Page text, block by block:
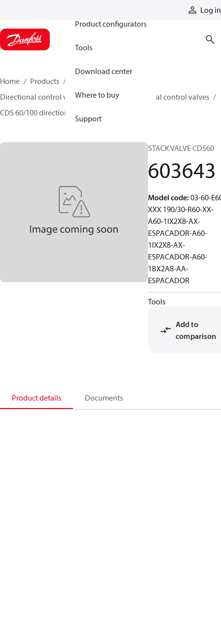
Log in
Product configurators
Tools
Download center
Where to buy
Support
Home Products
Directional control valves
Sectional directional control valves
CDS 60/100 directional control valves
STACK VALVE CDS60
603643
Model code:03-60-
XXX 190/30-R60-XX-
A60-1IX2X8-AX-
ESPACADOR-A60-
1IX2X8-AX-
ESPACADOR-A60-
1BX2A8-AA-
ESPACADOR
Tools
Add to
comparison
Product details Documents